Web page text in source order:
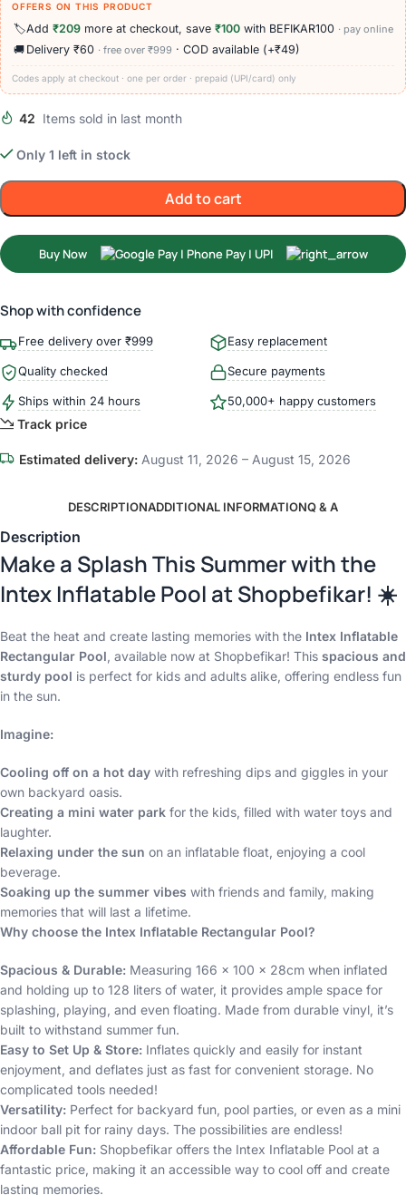
OFFERS ON THIS PRODUCT
🏷️Add ₹209 more at checkout, save ₹100 with BEFIKAR100 · pay online
🚚 Delivery ₹60 · free over ₹999 · COD available (+₹49)
Codes apply at checkout · one per order · prepaid (UPI/card) only
42 Items sold in last month
Only 1 left in stock
Add to cart
Buy Now
Shop with confidence
Free delivery over ₹999 Easy replacement
Quality checked Secure payments
Ships within 24 hours 50,000+ happy customers
Track price
Estimated delivery: August 11, 2026 – August 15, 2026
DESCRIPTIONADDITIONAL INFORMATIONQ & A
Description
Make a Splash This Summer with the
Intex Inflatable Pool at Shopbefikar! ☀️
Beat the heat and create lasting memories with the Intex Inflatable
Rectangular Pool, available now at Shopbefikar! This spacious and
sturdy pool is perfect for kids and adults alike, offering endless fun
in the sun.
Imagine:
Cooling off on a hot day with refreshing dips and giggles in your
own backyard oasis.
Creating a mini water park for the kids, filled with water toys and
laughter.
Relaxing under the sun on an inflatable float, enjoying a cool
beverage.
Soaking up the summer vibes with friends and family, making
memories that will last a lifetime.
Why choose the Intex Inflatable Rectangular Pool?
Spacious & Durable: Measuring 166 x 100 x 28cm when inflated
and holding up to 128 liters of water, it provides ample space for
splashing, playing, and even floating. Made from durable vinyl, it’s
built to withstand summer fun.
Easy to Set Up & Store: Inflates quickly and easily for instant
enjoyment, and deflates just as fast for convenient storage. No
complicated tools needed!
Versatility: Perfect for backyard fun, pool parties, or even as a mini
indoor ball pit for rainy days. The possibilities are endless!
Affordable Fun: Shopbefikar offers the Intex Inflatable Pool at a
fantastic price, making it an accessible way to cool off and create
lasting memories.